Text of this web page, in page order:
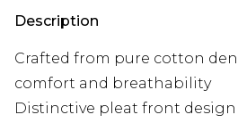
Description
Crafted from pure cotton
comfort and breathability
Distinctive pleat front design